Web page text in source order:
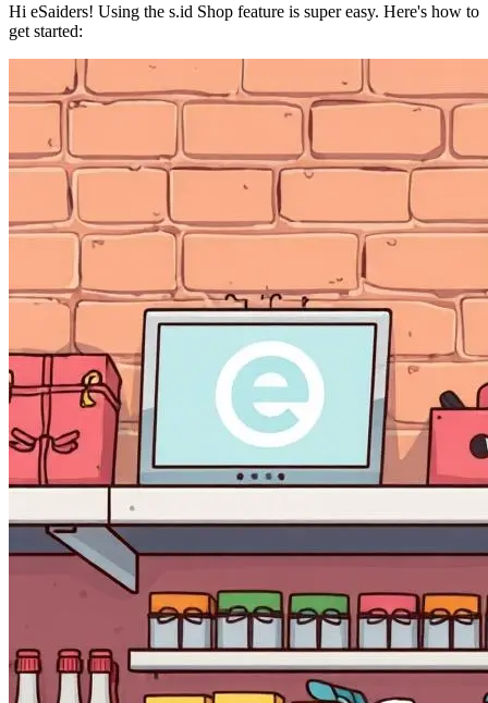
Hi eSaiders! Using the s.id Shop feature is super easy. Here's how to
get started: